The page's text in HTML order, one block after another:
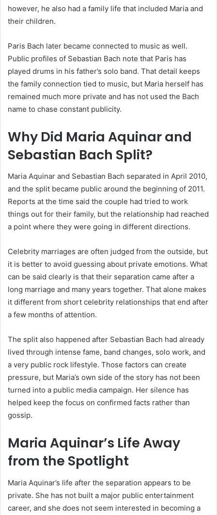
however, he also had a family life that included Maria and
their children.
Paris Bach later became connected to music as well.
Public profiles of Sebastian Bach note that Paris has
played drums in his father’s solo band. That detail keeps
the family connection tied to music, but Maria herself has
remained much more private and has not used the Bach
name to chase constant publicity.
Why Did Maria Aquinar and
Sebastian Bach Split?
Maria Aquinar and Sebastian Bach separated in April 2010,
and the split became public around the beginning of 2011.
Reports at the time said the couple had tried to work
things out for their family, but the relationship had reached
a point where they were going in different directions.
Celebrity marriages are often judged from the outside, but
it is better to avoid guessing about private emotions. What
can be said clearly is that their separation came after a
long marriage and many years together. That alone makes
it different from short celebrity relationships that end after
a few months of attention.
The split also happened after Sebastian Bach had already
lived through intense fame, band changes, solo work, and
a very public rock lifestyle. Those factors can create
pressure, but Maria’s own side of the story has not been
turned into a public media campaign. Her silence has
helped keep the focus on confirmed facts rather than
gossip.
Maria Aquinar’s Life Away
from the Spotlight
Maria Aquinar’s life after the separation appears to be
private. She has not built a major public entertainment
career, and she does not seem interested in becoming a